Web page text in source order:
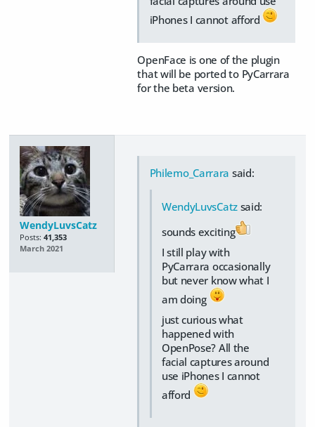
iPhones I cannot afford
OpenFace is one of the plugin
that will be ported to PyCarrara
for the beta version.
WendyLuvsCatz
Posts: 41,353
March 2021
Philemo_Carrara said:
WendyLuvsCatzsaid:
sounds exciting
I still play with
PyCarrara occasionally
but never know what I
am doing
just curious what
happened with
OpenPose? All the
facial captures around
use iPhones I cannot
afford